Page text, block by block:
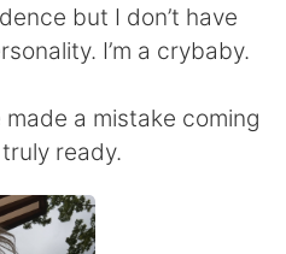
but I don’t have
I’m a crybaby.
a mistake coming
ready.